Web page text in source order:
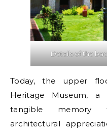
Details of the
Today, the upper
Heritage Museum, a
tangible memory
architectural